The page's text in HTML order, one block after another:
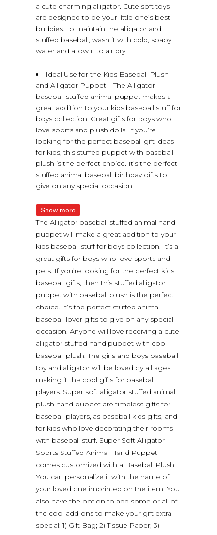
a cute charming alligator. Cute soft toys
are designed to be your little one’s best
buddies. To maintain the alligator and
stuffed baseball, wash it with cold, soapy
water and allow it to air dry.
Ideal Use for the Kids Baseball Plush
and Alligator Puppet – The Alligator
baseball stuffed animal puppet makes a
great addition to your kids baseball stuff for
boys collection. Great gifts for boys who
love sports and plush dolls. If you’re
looking for the perfect baseball gift ideas
for kids, this stuffed puppet with baseball
plush is the perfect choice. It’s the perfect
stuffed animal baseball birthday gifts to
give on any special occasion.
Show more
The Alligator baseball stuffed animal hand
puppet will make a great addition to your
kids baseball stuff for boys collection. It’s a
great gifts for boys who love sports and
pets. If you’re looking for the perfect kids
baseball gifts, then this stuffed alligator
puppet with baseball plush is the perfect
choice. It’s the perfect stuffed animal
baseball lover gifts to give on any special
occasion. Anyone will love receiving a cute
alligator stuffed hand puppet with cool
baseball plush. The girls and boys baseball
toy and alligator will be loved by all ages,
making it the cool gifts for baseball
players. Super soft alligator stuffed animal
plush hand puppet are timeless gifts for
baseball players, as baseball kids gifts, and
for kids who love decorating their rooms
with baseball stuff. Super Soft Alligator
Sports Stuffed Animal Hand Puppet
comes customized with a Baseball Plush.
You can personalize it with the name of
your loved one imprinted on the item. You
also have the option to add some or all of
the cool add-ons to make your gift extra
special: 1) Gift Bag; 2) Tissue Paper; 3)